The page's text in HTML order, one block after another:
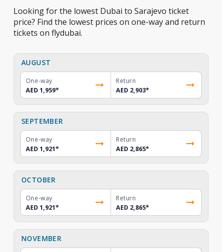
Looking for the lowest Dubai to Sarajevo ticket
price? Find the lowest prices on one-way and return
tickets on flydubai.
AUGUST
One-way
AED 1,959*
Return
AED 2,903*
SEPTEMBER
One-way
AED 1,921*
Return
AED 2,865*
OCTOBER
One-way
AED 1,921*
Return
AED 2,865*
NOVEMBER